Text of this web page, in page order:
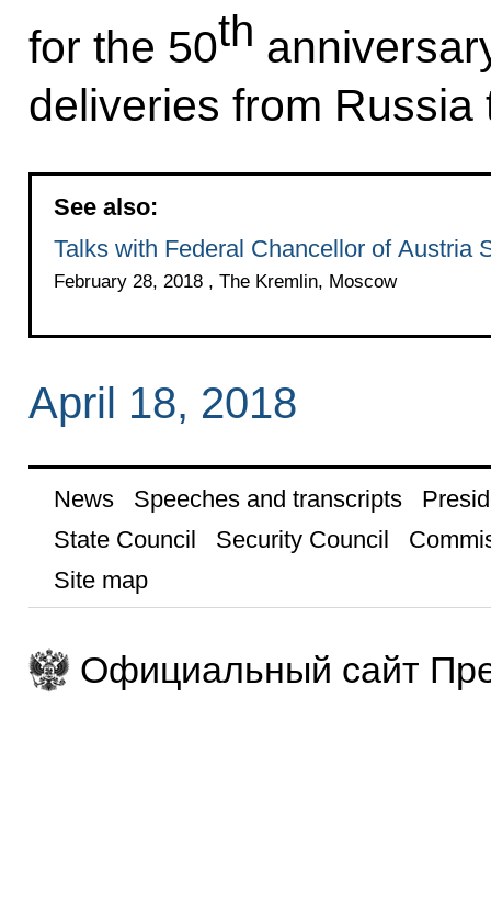
for the 50th
deliveries from Russia
See also:
Talks with Federal Chancellor of Austria
February 28, 2018 , The Kremlin, Moscow
April 18, 2018
News Speeches and transcripts
State Council
Security Council
Site map
Официальный сайт